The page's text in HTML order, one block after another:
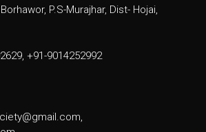
P.S-Murajhar, Dist- Hojai,
+91-9014252992